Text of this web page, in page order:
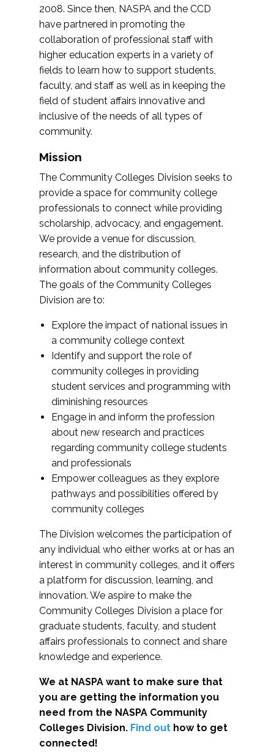
2008. Since then, NASPA and the CCD
have partnered in promoting the
collaboration of professional staff with
higher education experts in a variety of
fields to learn how to support students,
faculty, and staff as well as in keeping the
field of student affairs innovative and
inclusive of the needs of all types of
community.
Mission
The Community Colleges Division seeks to
provide a space for community college
professionals to connect while providing
scholarship, advocacy, and engagement.
We provide a venue for discussion,
research, and the distribution of
information about community colleges.
The goals of the Community Colleges
Division are to:
Explore the impact of national issues in
a community college context
Identify and support the role of
community colleges in providing
student services and programming with
diminishing resources
Engage in and inform the profession
about new research and practices
regarding community college students
and professionals
Empower colleagues as they explore
pathways and possibilities offered by
community colleges
The Division welcomes the participation of
any individual who either works at or has an
interest in community colleges, and it offers
a platform for discussion, learning, and
innovation. We aspire to make the
Community Colleges Division a place for
graduate students, faculty, and student
affairs professionals to connect and share
knowledge and experience.
We at NASPA want to make sure that
you are getting the information you
need from the NASPA Community
Colleges Division. Find out how to get
connected!